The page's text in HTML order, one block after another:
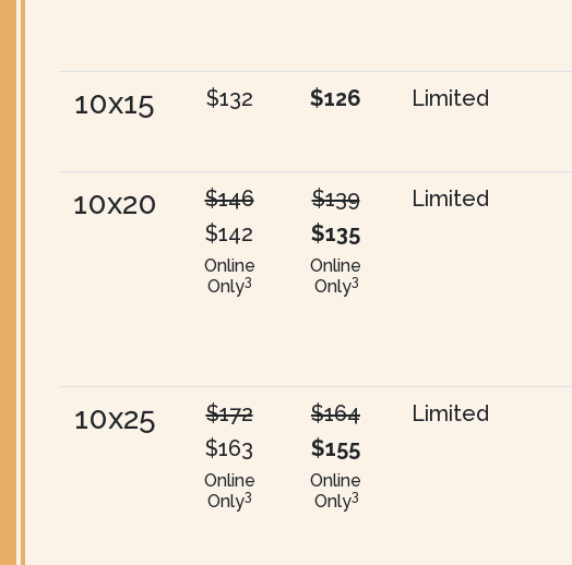
10x15 $132 $126 Limited
10x20
$146
$142
Online
Only3
$139
$135
Online
Only3
Limited
10x25
$172
$163
Online
Only3
$164
$155
Online
Only3
Limited